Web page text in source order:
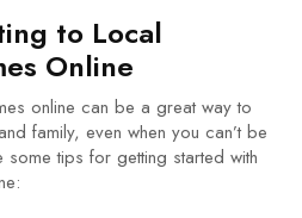
to Local
Online
online can be a great way to
family, even when you can’t be
tips for getting started with